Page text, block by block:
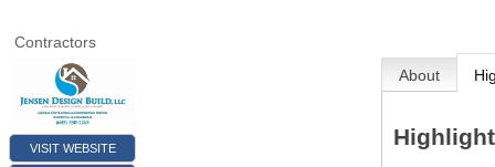
Contractors
VISIT WEBSITE
About